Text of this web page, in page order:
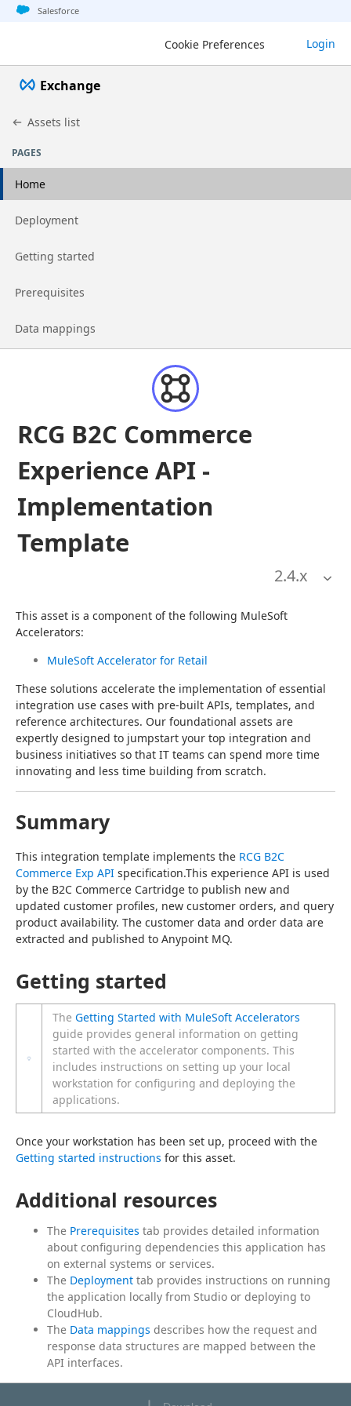
Jump to basic asset info
Jump to page content
Jump to sidebar
Jump to detail
Jump to actions
Salesforce
Cookie Preferences Login
Exchange
Assets list
PAGES
Home
Go to page
Deployment
Go to page
Getting started
Go to page
Prerequisites
Go to page
Data mappings
RCG B2C Commerce
Experience API -
Implementation
Template
2.4.x
This asset is a component of the following MuleSoft
Accelerators:
MuleSoft Accelerator for Retail
These solutions accelerate the implementation of essential
integration use cases with pre-built APIs, templates, and
reference architectures. Our foundational assets are
expertly designed to jumpstart your top integration and
business initiatives so that IT teams can spend more time
innovating and less time building from scratch.
Summary
This integration template implements the RCG B2C
Commerce Exp API specification.This experience API is used
by the B2C Commerce Cartridge to publish new and
updated customer profiles, new customer orders, and query
product availability. The customer data and order data are
extracted and published to Anypoint MQ.
Getting started
The Getting Started with MuleSoft Accelerators
guide provides general information on getting
started with the accelerator components. This
includes instructions on setting up your local
workstation for configuring and deploying the
applications.
Getting started instructions for this asset.
Additional resources
The Prerequisites tab provides detailed information
about configuring dependencies this application has
on external systems or services.
The Deployment tab provides instructions on running
the application locally from Studio or deploying to
CloudHub.
The Data mappings describes how the request and
response data structures are mapped between the
API interfaces.